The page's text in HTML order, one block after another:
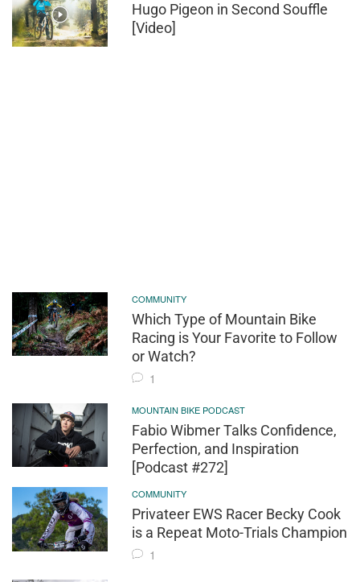
Hugo Pigeon in Second Souffle
[Video]
COMMUNITY
Which Type of Mountain Bike
Racing is Your Favorite to Follow
or Watch?
1
MOUNTAIN BIKE PODCAST
Fabio Wibmer Talks Confidence,
Perfection, and Inspiration
[Podcast #272]
COMMUNITY
Privateer EWS Racer Becky Cook
is a Repeat Moto-Trials Champion
1